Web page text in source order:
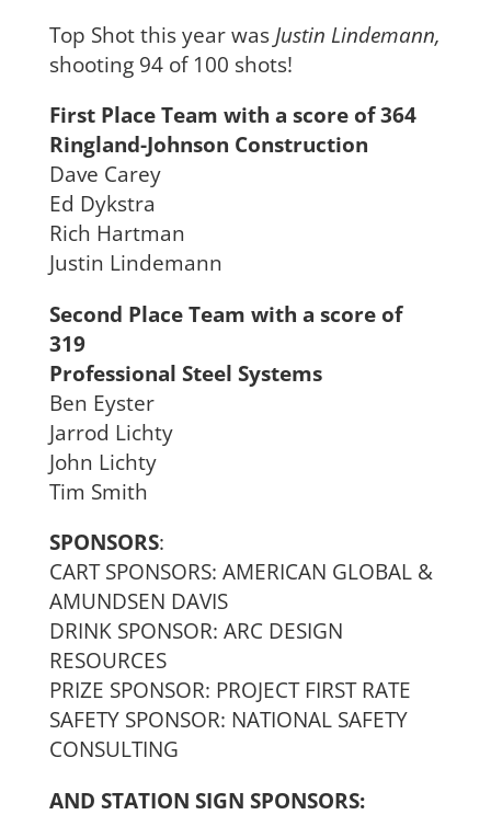
Top Shot this year was Justin Lindemann,
shooting 94 of 100 shots!
First Place Team with a score of 364
Ringland-Johnson Construction
Dave Carey
Ed Dykstra
Rich Hartman
Justin Lindemann
Second Place Team with a score of
319
Professional Steel Systems
Ben Eyster
Jarrod Lichty
John Lichty
Tim Smith
SPONSORS:
CART SPONSORS: AMERICAN GLOBAL &
AMUNDSEN DAVIS
DRINK SPONSOR: ARC DESIGN
RESOURCES
PRIZE SPONSOR: PROJECT FIRST RATE
SAFETY SPONSOR: NATIONAL SAFETY
CONSULTING
AND STATION SIGN SPONSORS: